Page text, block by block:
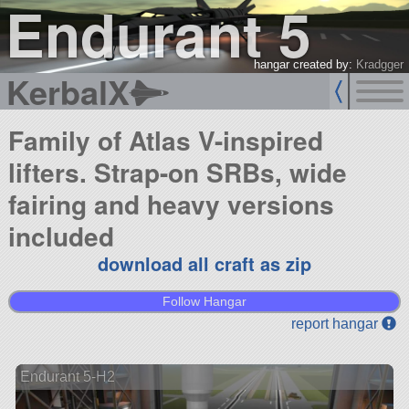
Endurant 5
hangar created by: Kradgger
KerbalX
Family of Atlas V-inspired
lifters. Strap-on SRBs, wide
fairing and heavy versions
included
download all craft as zip
Follow Hangar
report hangar
Endurant 5-H2